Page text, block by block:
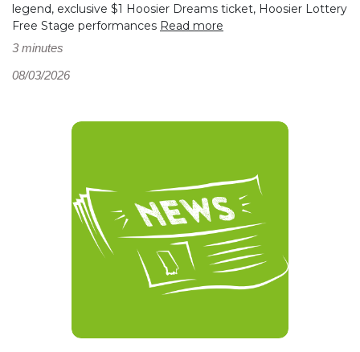
legend, exclusive $1 Hoosier Dreams ticket, Hoosier Lottery
Free Stage performances Read more
3 minutes
08/03/2026